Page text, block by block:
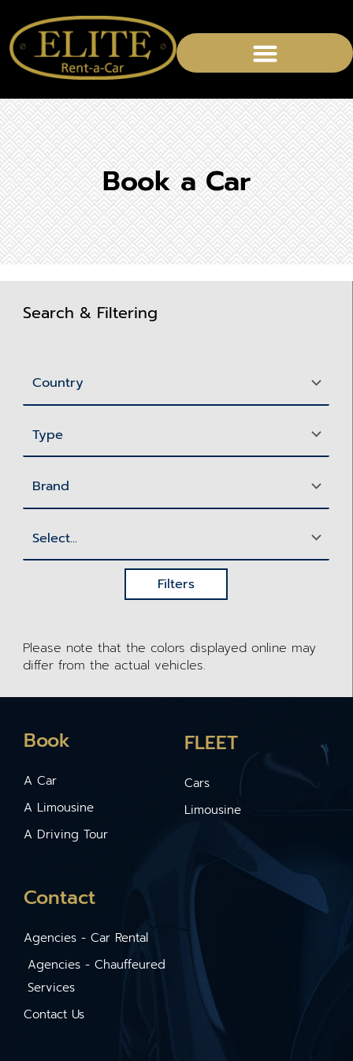
Book a Car
Search & Filtering
Filters
Please note that the colors displayed online may
differ from the actual vehicles.
Book
A Car
A Limousine
A Driving Tour
FLEET
Cars
Limousine
Contact
Agencies - Car Rental
Agencies - Chauffeured
Services
Contact Us